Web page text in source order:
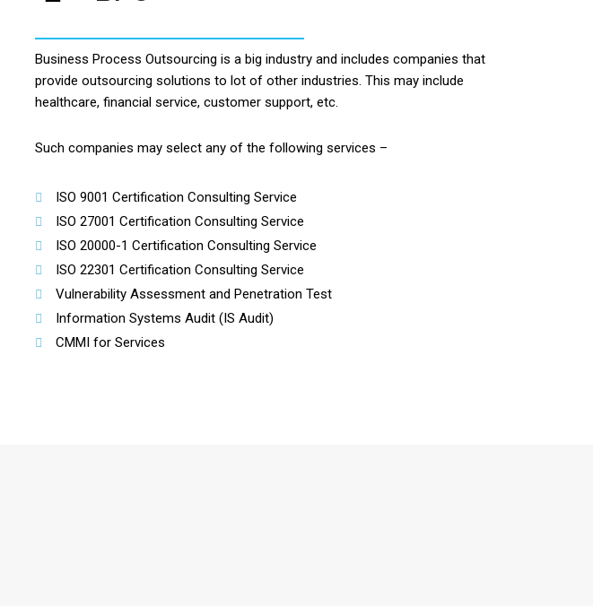
Business Process Outsourcing is a big industry and includes companies that
provide outsourcing solutions to lot of other industries. This may include
healthcare, financial service, customer support, etc.
Such companies may select any of the following services –
ISO 9001 Certification Consulting Service
ISO 27001 Certification Consulting Service
ISO 20000-1 Certification Consulting Service
ISO 22301 Certification Consulting Service
Vulnerability Assessment and Penetration Test
Information Systems Audit (IS Audit)
CMMI for Services